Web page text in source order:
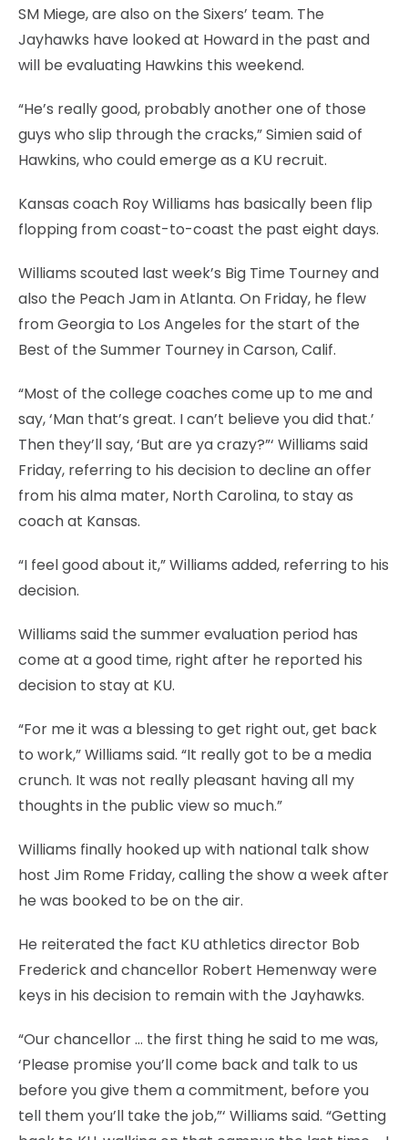
SM Miege, are also on the Sixers’ team. The
Jayhawks have looked at Howard in the past and
will be evaluating Hawkins this weekend.
“He’s really good, probably another one of those
guys who slip through the cracks,” Simien said of
Hawkins, who could emerge as a KU recruit.
Kansas coach Roy Williams has basically been flip
flopping from coast-to-coast the past eight days.
Williams scouted last week’s Big Time Tourney and
also the Peach Jam in Atlanta. On Friday, he flew
from Georgia to Los Angeles for the start of the
Best of the Summer Tourney in Carson, Calif.
“Most of the college coaches come up to me and
say, ‘Man that’s great. I can’t believe you did that.’
Then they’ll say, ‘But are ya crazy?”‘ Williams said
Friday, referring to his decision to decline an offer
from his alma mater, North Carolina, to stay as
coach at Kansas.
“I feel good about it,” Williams added, referring to his
decision.
Williams said the summer evaluation period has
come at a good time, right after he reported his
decision to stay at KU.
“For me it was a blessing to get right out, get back
to work,” Williams said. “It really got to be a media
crunch. It was not really pleasant having all my
thoughts in the public view so much.”
Williams finally hooked up with national talk show
host Jim Rome Friday, calling the show a week after
he was booked to be on the air.
He reiterated the fact KU athletics director Bob
Frederick and chancellor Robert Hemenway were
keys in his decision to remain with the Jayhawks.
“Our chancellor … the first thing he said to me was,
‘Please promise you’ll come back and talk to us
before you give them a commitment, before you
tell them you’ll take the job,”‘ Williams said. “Getting